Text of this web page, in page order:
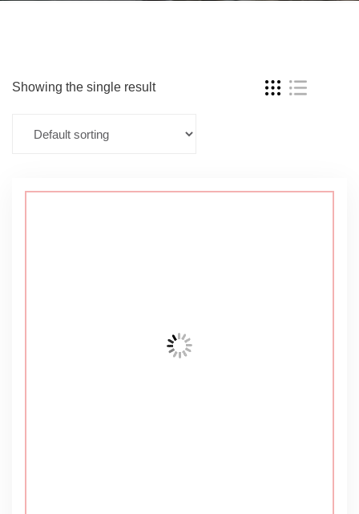
Showing the single result